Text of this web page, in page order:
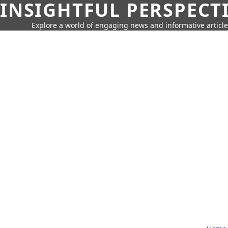
INSIGHTFUL
Explore a world of engaging news and informative